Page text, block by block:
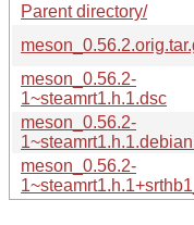
Parent directory/
meson_0.56.2-
1~steamrt1.h.1.dsc
meson_0.56.2-
meson_0.56.2-